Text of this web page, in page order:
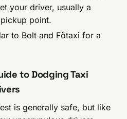
your driver, usually a
point.
to Bolt and Főtaxi for a
to Dodging Taxi
is generally safe, but like